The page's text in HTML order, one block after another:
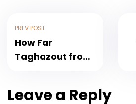
PREV POST
How Far
Taghazout from
Time & Transfer
Leave a Reply